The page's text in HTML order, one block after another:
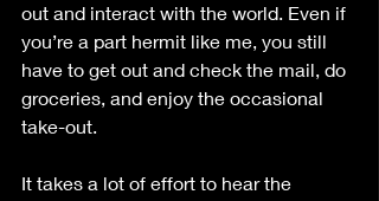
out and interact with the world. Even if
you’re a part hermit like me, you still
have to get out and check the mail, do
groceries, and enjoy the occasional
take-out.
It takes a lot of effort to hear the